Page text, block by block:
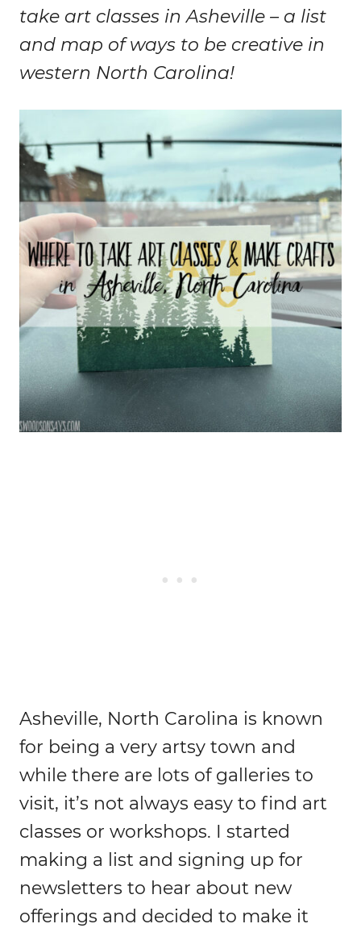
take art classes in Asheville – a list
and map of ways to be creative in
western North Carolina!
Asheville, North Carolina is known
for being a very artsy town and
while there are lots of galleries to
visit, it’s not always easy to find art
classes or workshops. I started
making a list and signing up for
newsletters to hear about new
offerings and decided to make it